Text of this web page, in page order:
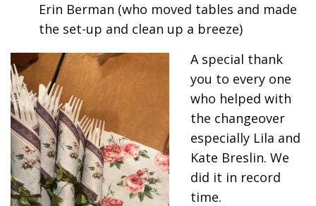
Erin Berman (who moved tables and made
the set-up and clean up a breeze)
A special thank
you to every one
who helped with
the changeover
especially Lila and
Kate Breslin. We
did it in record
time.